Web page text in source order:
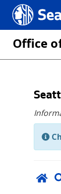
Seattle.gov
Office
main
content